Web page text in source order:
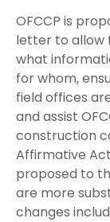
OFCCP is
letter to allow
what
for whom,
field offices
and assist
construction
Affirmative
proposed to
are more
changes